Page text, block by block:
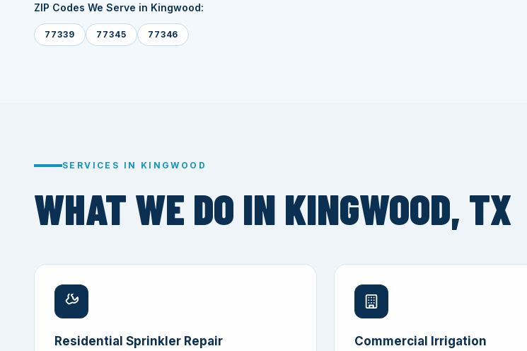
ZIP Codes We Serve in Kingwood:
77339 77345 77346
SERVICES IN KINGWOOD
WHAT WE DO IN KINGWOOD, TX
Residential Sprinkler Repair Commercial Irrigation